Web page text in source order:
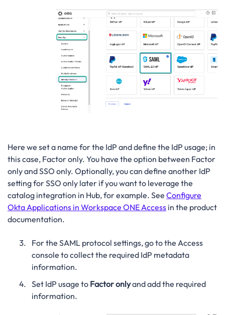
Here we set a name for the IdP and define the IdP usage; in
this case, Factor only. You have the option between Factor
only and SSO only. Optionally, you can define another IdP
setting for SSO only later if you want to leverage the
catalog integration in Hub, for example. See Configure
Okta Applications in Workspace ONE Access in the product
documentation.
For the SAML protocol settings, go to the Access
console to collect the required IdP metadata
information.
Set IdP usage to Factor onlyand add the required
information.